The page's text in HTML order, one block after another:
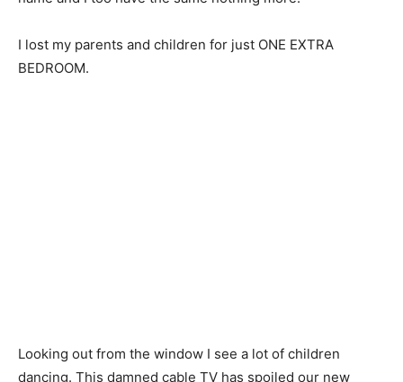
I lost my parents and children for just ONE EXTRA
BEDROOM.
Looking out from the window I see a lot of children
dancing. This damned cable TV has spoiled our new